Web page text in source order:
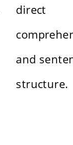
direct
and
structure.